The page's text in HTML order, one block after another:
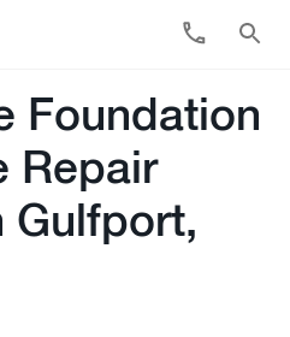
Foundation
Repair
Gulfport,